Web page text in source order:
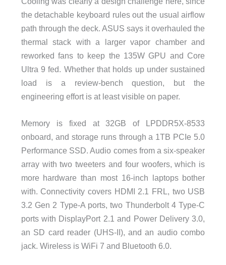
the detachable keyboard rules out the usual airflow
path through the deck. ASUS says it overhauled the
thermal stack with a larger vapor chamber and
reworked fans to keep the 135W GPU and Core
Ultra 9 fed. Whether that holds up under sustained
load is a review-bench question, but the
engineering effort is at least visible on paper.
Memory is fixed at 32GB of LPDDR5X-8533
onboard, and storage runs through a 1TB PCIe 5.0
Performance SSD. Audio comes from a six-speaker
array with two tweeters and four woofers, which is
more hardware than most 16-inch laptops bother
with. Connectivity covers HDMI 2.1 FRL, two USB
3.2 Gen 2 Type-A ports, two Thunderbolt 4 Type-C
ports with DisplayPort 2.1 and Power Delivery 3.0,
an SD card reader (UHS-II), and an audio combo
jack. Wireless is WiFi 7 and Bluetooth 6.0.